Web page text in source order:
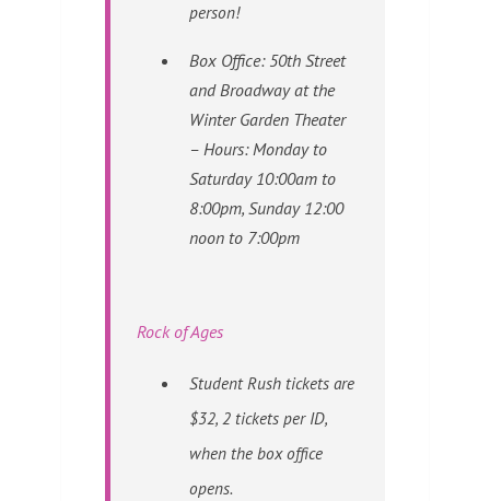
person!
Box Office: 50th Street
and Broadway at the
Winter Garden Theater
– Hours: Monday to
Saturday 10:00am to
8:00pm, Sunday 12:00
noon to 7:00pm
Rock of Ages
Student Rush tickets are
$32, 2 tickets per ID,
when the box office
opens.